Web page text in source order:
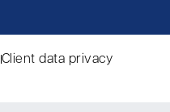
Client data privacy